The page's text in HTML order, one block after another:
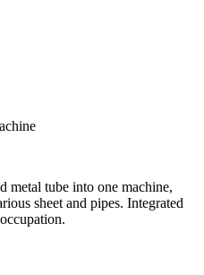
metal tube into one machine,
sheet and pipes. Integrated